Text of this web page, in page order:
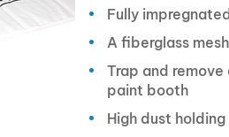
Fully
A fiberglass
Trap and
paint booth
High dust